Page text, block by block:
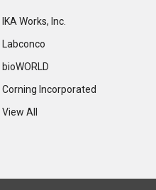
IKA Works, Inc.
Labconco
bioWORLD
Corning Incorporated
View All